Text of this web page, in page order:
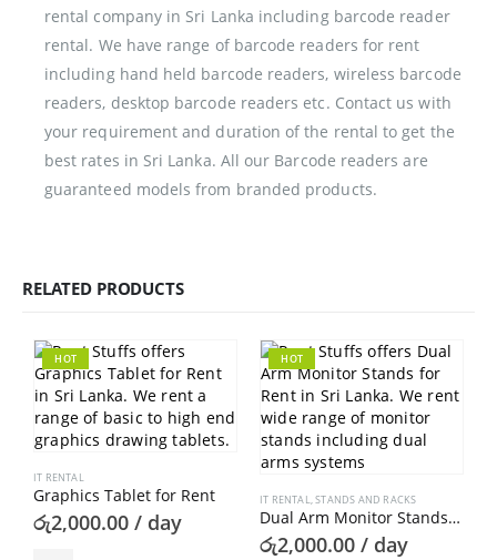
rental company in Sri Lanka including barcode reader
rental. We have range of barcode readers for rent
including hand held barcode readers, wireless barcode
readers, desktop barcode readers etc. Contact us with
your requirement and duration of the rental to get the
best rates in Sri Lanka. All our Barcode readers are
guaranteed models from branded products.
RELATED PRODUCTS
HOT
IT RENTAL
Graphics Tablet for Rent
රු2,000.00 / day
HOT
IT RENTAL,STANDS AND RACKS
Dual Arm Monitor Stands for Rent
රු2,000.00 / day